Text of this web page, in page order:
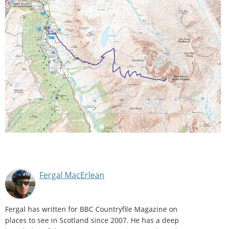
Fergal MacErlean
Fergal has written for BBC Countryfile Magazine on
places to see in Scotland since 2007. He has a deep